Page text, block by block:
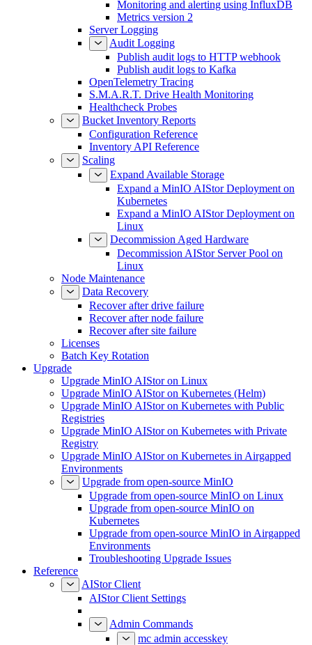
Monitoring and alerting using InfluxDB
Metrics version 2
Server Logging
Audit Logging
Publish audit logs to HTTP webhook
Publish audit logs to Kafka
OpenTelemetry Tracing
S.M.A.R.T. Drive Health Monitoring
Healthcheck Probes
Bucket Inventory Reports
Configuration Reference
Inventory API Reference
Scaling
Expand Available Storage
Expand a MinIO AIStor Deployment on
Kubernetes
Expand a MinIO AIStor Deployment on
Linux
Decommission Aged Hardware
Decommission AIStor Server Pool on
Linux
Node Maintenance
Data Recovery
Recover after drive failure
Recover after node failure
Recover after site failure
Licenses
Batch Key Rotation
Upgrade
Upgrade MinIO AIStor on Linux
Upgrade MinIO AIStor on Kubernetes (Helm)
Upgrade MinIO AIStor on Kubernetes with Public
Registries
Upgrade MinIO AIStor on Kubernetes with Private
Registry
Upgrade MinIO AIStor on Kubernetes in Airgapped
Environments
Upgrade from open-source MinIO
Upgrade from open-source MinIO on Linux
Upgrade from open-source MinIO on
Kubernetes
Upgrade from open-source MinIO in Airgapped
Environments
Troubleshooting Upgrade Issues
Reference
AIStor Client
AIStor Client Settings
Admin Commands
mc admin accesskey